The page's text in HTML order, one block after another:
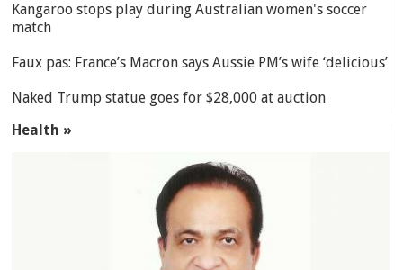
Kangaroo stops play during Australian women's soccer
match
Faux pas: France’s Macron says Aussie PM’s wife ‘delicious’
Naked Trump statue goes for $28,000 at auction
Health »